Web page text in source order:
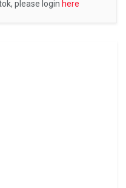
please login here